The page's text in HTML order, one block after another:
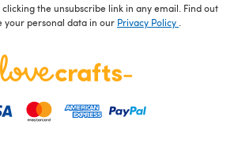
the unsubscribe link in any email. Find out
your personal data in our Privacy Policy .